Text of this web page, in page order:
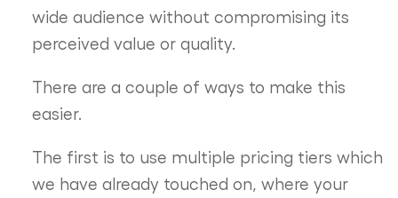
wide audience without compromising its
perceived value or quality.
There are a couple of ways to make this
easier.
The first is to use multiple pricing tiers which
we have already touched on, where your